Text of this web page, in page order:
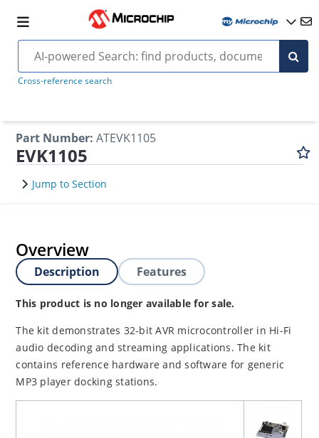
Cross-reference search
Part Number: ATEVK1105
EVK1105
Jump to Section
Overview
Description Features
This product is no longer available for sale.
The kit demonstrates 32-bit AVR microcontroller in Hi-Fi
audio decoding and streaming applications. The kit
contains reference hardware and software for generic
MP3 player docking stations.